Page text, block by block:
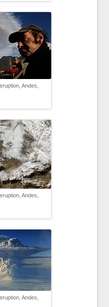
Andes,
Andes,
Andes,